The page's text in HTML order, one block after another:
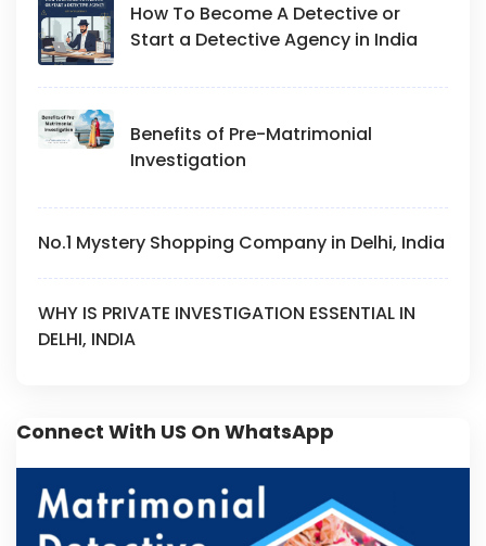
How To Become A Detective or
Start a Detective Agency in India
Benefits of Pre-Matrimonial
Investigation
No.1 Mystery Shopping Company in Delhi, India
WHY IS PRIVATE INVESTIGATION ESSENTIAL IN
DELHI, INDIA
Connect With US On WhatsApp